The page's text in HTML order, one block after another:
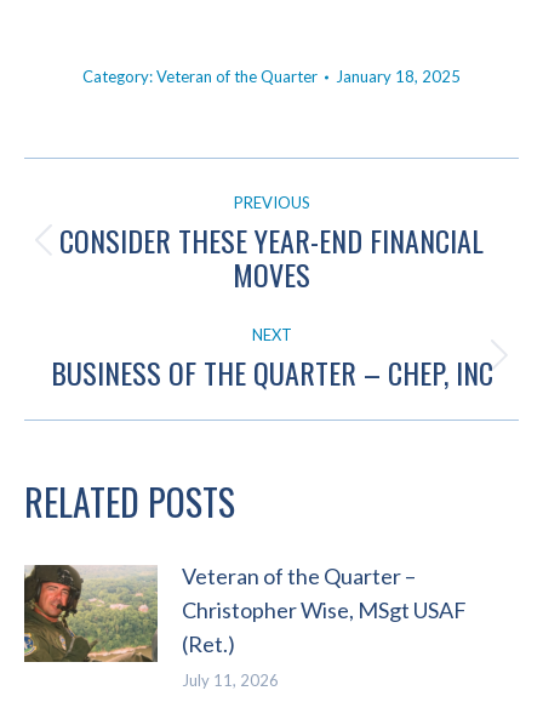
Category:Veteran of the Quarter January 18, 2025
POST
NAVIGATIONPREVIOUS
Previous
post:
CONSIDER THESE YEAR-END FINANCIAL
MOVES
NEXT
Next
BUSINESS OF THE QUARTER – CHEP, INC
RELATED POSTS
Veteran of the Quarter –
Christopher Wise, MSgt USAF
(Ret.)
July 11, 2026